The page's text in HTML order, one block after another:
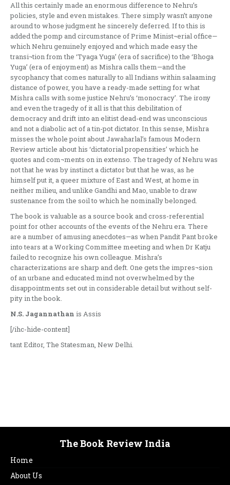
All this certainly made an enormous difference to Nehru’s
policies, style and even mistakes. There simply wasn’t anyone
around to whose judgment he sincerely deferred. If to this is
added the pomp and circumstance of Prime Minist¬erial office—
which Nehru genuinely enjoyed and which made easy the
transi¬tion from the ‘Tyaga Yuga’ (era of sacrifice) to the ‘Bhoga
Yuga’ (era of enjoyment) as Mishra calls them—and the
sycophancy that comes naturally to all Indians within salaaming
distance of power, you have a ready-made setting for what
Mishra calls with some justice Nehru’s ‘monocracy’. The irony
and even the tragedy of it all is that this debilitation of
democracy and drift into an elitist dead-end was unconscious
and not a diabolic act of a tin-pot dictator. In this sense, Mishra
misses the whole point about Jawaharlal’s famous Modern
Review article about his ‘dictatorial propensities’ which he
quotes and com¬ments on in extenso. The tragedy of Nehru was
not that he was by instinct a dictator but that he was, as he
himself put it, a queer mixture of East and West, at home in
neither milieu, and unlike Gandhi and Mao, unable to draw
sustenance from the soil to which he nominally belonged.
The book is valuable as a source book and cross-referential
point for other accounts of the events of the Nehru era. There
are a number of amusing anecdotes—as when Pandit Pant broke
into tears at a Working Committee meeting and when Dr Katju
failed to recognize his own colleague. Mishra’s
characterizations are sharp and deft. One gets the impres¬sion
of an urbane and educated mind not overwhelmed by the
disappointments set out in considerable detail but without self-
pity in the book.
N.S. Jagannathan is Assis
[/ihc-hide-content]
tant Editor, The Statesman, New Delhi.
The Book Review India
Home
About Us